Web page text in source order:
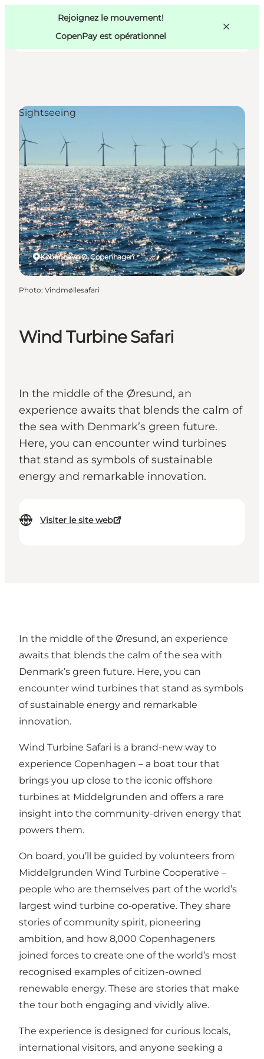
Rejoignez le mouvement!
CopenPay est opérationnel
Activités
Mangez et buvez
Planifiez
Copenhague
Wind Turbine Safari
In the middle of the Øresund, an
experience awaits that blends the calm of
the sea with Denmark’s green future.
Here, you can encounter wind turbines
that stand as symbols of sustainable
energy and remarkable innovation.
Visiter le site web
København Ø, Copenhagen
Sightseeing
Photo: Vindmøllesafari
In the middle of the Øresund, an experience
awaits that blends the calm of the sea with
Denmark’s green future. Here, you can
encounter wind turbines that stand as symbols
of sustainable energy and remarkable
innovation.
Wind Turbine Safari is a brand-new way to
experience Copenhagen – a boat tour that
brings you up close to the iconic offshore
turbines at Middelgrunden and offers a rare
insight into the community-driven energy that
powers them.
On board, you’ll be guided by volunteers from
Middelgrunden Wind Turbine Cooperative –
people who are themselves part of the world’s
largest wind turbine co‑operative. They share
stories of community spirit, pioneering
ambition, and how 8,000 Copenhageners
joined forces to create one of the world’s most
recognised examples of citizen-owned
renewable energy. These are stories that make
the tour both engaging and vividly alive.
The experience is designed for curious locals,
international visitors, and anyone seeking a